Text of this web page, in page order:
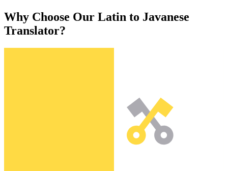
Why Choose Our Latin to Javanese
Translator?